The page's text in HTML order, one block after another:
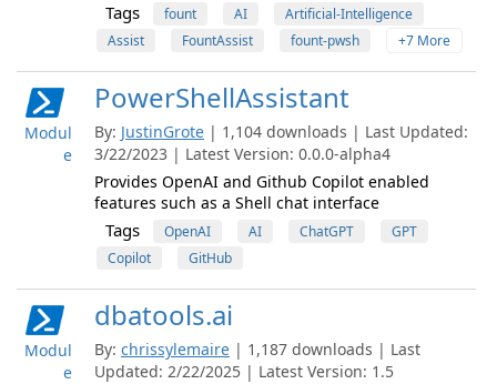
Tags fount AI
Artificial-Intelligence
Assist
FountAssist fount-pwsh +7 More
Modul
e
PowerShellAssistant
By: JustinGrote | 1,104 downloads | Last Updated:
3/22/2023 | Latest Version: 0.0.0-alpha4
Provides OpenAI and Github Copilot enabled
features such as a Shell chat interface
Tags OpenAI AI ChatGPT
GPT
Copilot
GitHub
Modul
e
dbatools.ai
By: chrissylemaire | 1,187 downloads | Last
Updated: 2/22/2025 | Latest Version: 1.5